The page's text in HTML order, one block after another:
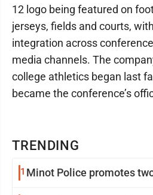
TRENDING
1 Minot Police promotes
12 logo being featured on
jerseys, fields and courts,
integration across
media channels. The
college athletics began last
became the conference’s